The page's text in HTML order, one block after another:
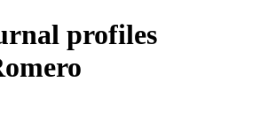
profiles